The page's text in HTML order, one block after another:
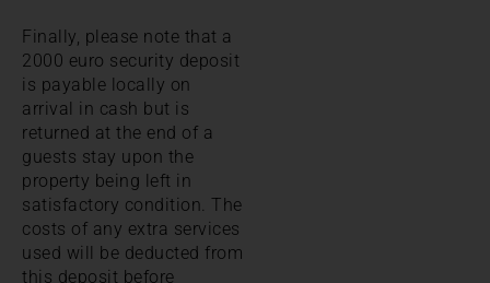
Finally, please note that a
2000 euro security deposit
is payable locally on
arrival in cash but is
returned at the end of a
guests stay upon the
property being left in
satisfactory condition. The
costs of any extra services
used will be deducted from
this deposit before